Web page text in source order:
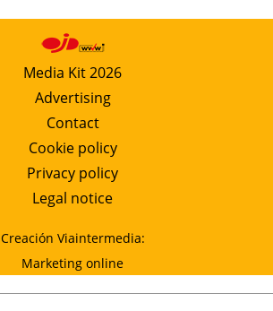
Media Kit 2026
Advertising
Contact
Cookie policy
Privacy policy
Legal notice
Creación Viaintermedia:
Marketing online